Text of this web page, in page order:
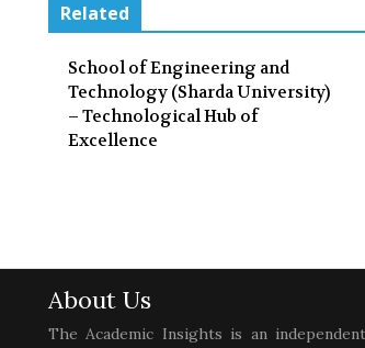
Related
School of Engineering and
Technology (Sharda University)
– Technological Hub of
Excellence
About Us
The Academic Insights is an